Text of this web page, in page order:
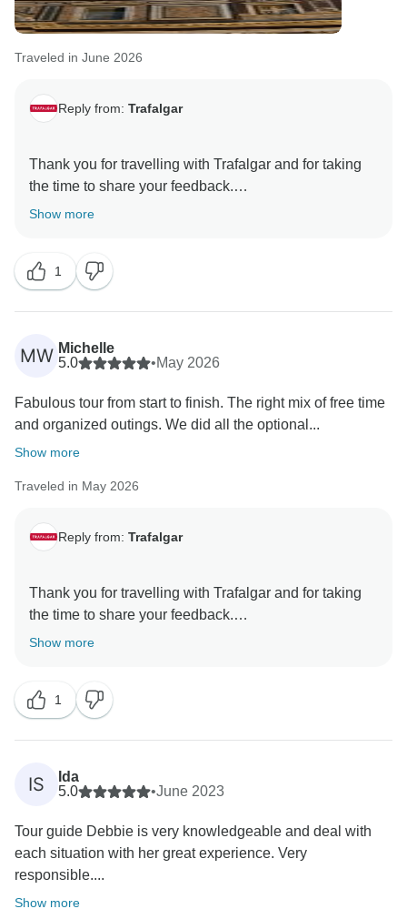
Traveled in June 2026
Reply from: Trafalgar
Thank you for travelling with Trafalgar and for taking
the time to share your feedback.
rewarding experience. It is especially rewarding to
know that your Travel Director and Coach Driver
contributed to a journey that was well organised, safe,
enjoyable and informative.
appreciate your recommendation and hope to
welcome you on another Trafalgar journey in the
Show more
1
MW Michelle
5.0
•May 2026
Fabulous tour from start to finish. The right mix of free time
and organized outings. We did all the optional...
Show more
Traveled in May 2026
Reply from: Trafalgar
Thank you for travelling with Trafalgar and for taking
the time to share your feedback.
your tour. It is especially encouraging to know that the
optional experiences, accommodation and included
breakfasts enhanced your journey.
We are also grateful for your kind comments about
the destinations visited play an important role in
creating a memorable experience for our guests.
Thank you again for your feedback, and we hope to
Show more
1
IS
Ida
5.0
•June 2023
Tour guide Debbie is very knowledgeable and deal with
each situation with her great experience. Very
responsible....
Show more